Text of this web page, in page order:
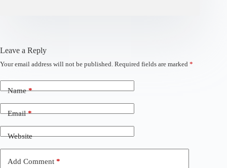
Leave a Reply
Your email address will not be published. Required fields are marked *
Name*
Email*
Website
Add Comment *